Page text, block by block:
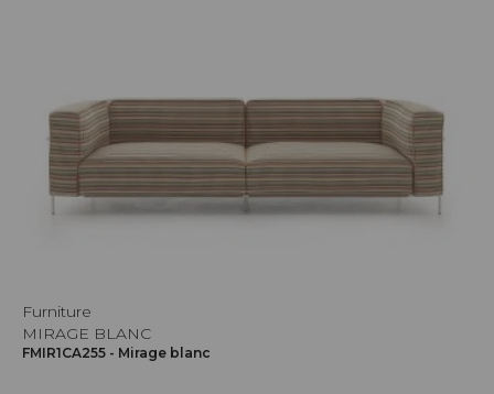
Furniture
MIRAGE BLANC
FMIR1CA255 - Mirage blanc